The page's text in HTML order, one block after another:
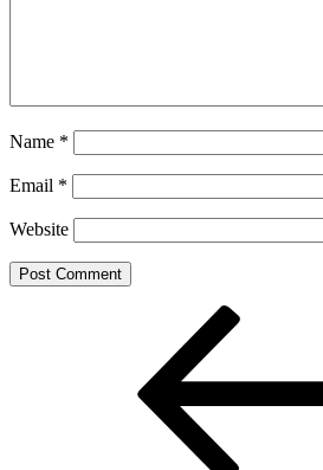
Name *
Email *
Website